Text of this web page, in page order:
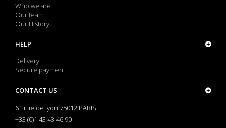
Who we are
Our team
Our History
HELP
Delivery
Secure payment
CONTACT US
61 rue de lyon 75012 PARIS
+33 (0)1 43 43 46 90